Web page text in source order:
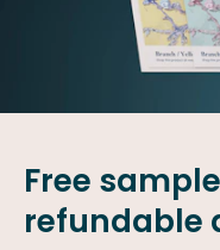
Free
refundable